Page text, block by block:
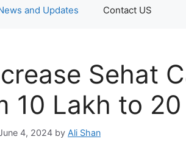
and Updates Contact US
Sehat
10 Lakh to
4, 2024 by Ali Shan